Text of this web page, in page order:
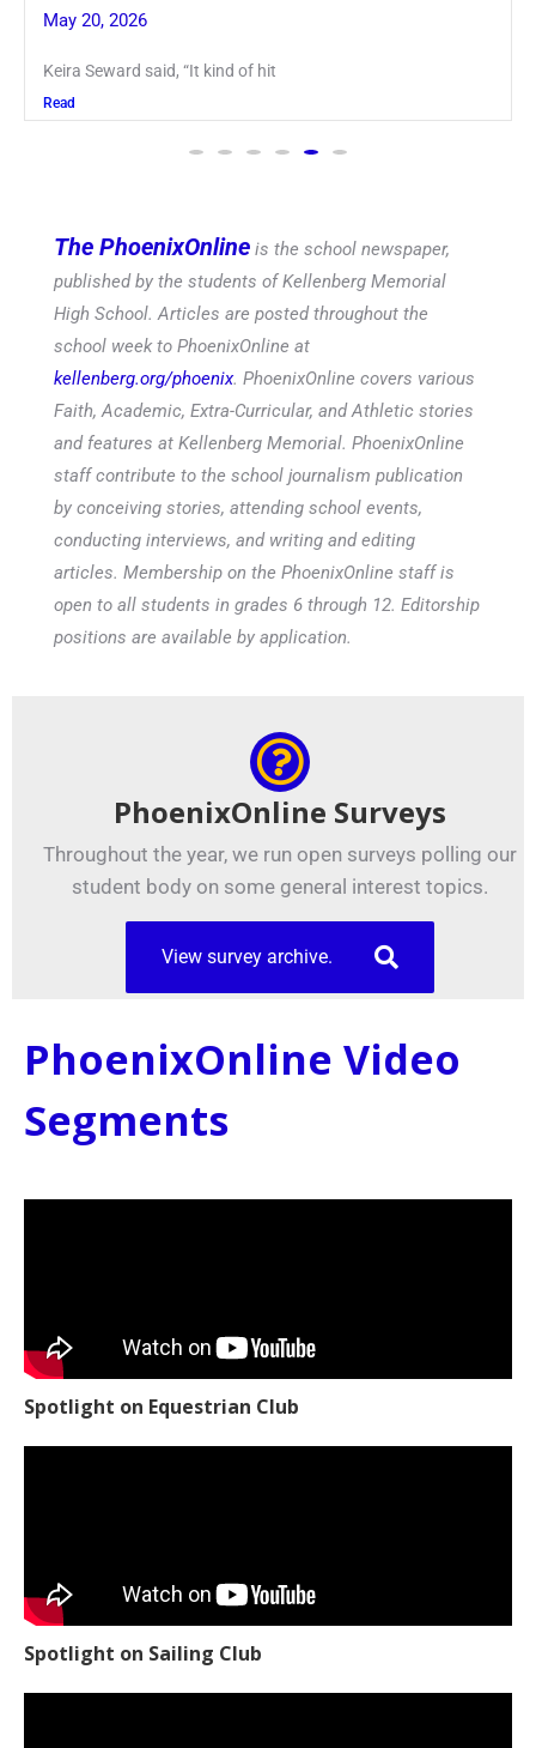
May 20, 2026
Keira Seward said, “It kind of hit
Read
The PhoenixOnline is the school newspaper,
published by the students of Kellenberg Memorial
High School. Articles are posted throughout the
school week to PhoenixOnline at
kellenberg.org/phoenix. PhoenixOnline covers various
Faith, Academic, Extra-Curricular, and Athletic stories
and features at Kellenberg Memorial. PhoenixOnline
staff contribute to the school journalism publication
by conceiving stories, attending school events,
conducting interviews, and writing and editing
articles. Membership on the PhoenixOnline staff is
open to all students in grades 6 through 12. Editorship
positions are available by application.
PhoenixOnline Surveys
Throughout the year, we run open surveys polling our
student body on some general interest topics.
View survey archive.
PhoenixOnline Video
Segments
Spotlight on Equestrian Club
Spotlight on Sailing Club